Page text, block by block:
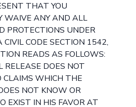
THAT YOU
WAIVE ANY AND ALL
PROTECTIONS UNDER
CIVIL CODE SECTION 1542,
READS AS FOLLOWS:
RELEASE DOES NOT
CLAIMS WHICH THE
NOT KNOW OR
EXIST IN HIS FAVOR AT